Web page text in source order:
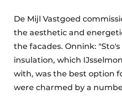
De Mijl Vastgoed
the aesthetic and
the facades. Onnink:
insulation, which
with, was the best option
were charmed by a